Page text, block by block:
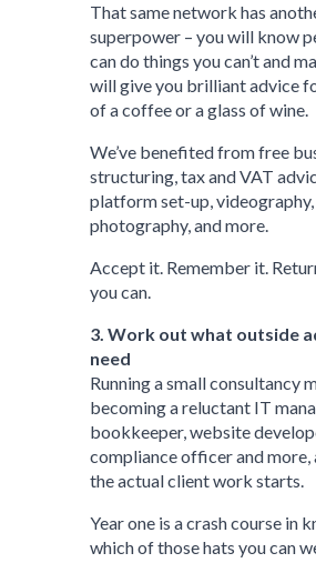
That same network has
superpower – you will know
can do things you can’t and
will give you brilliant advice
of a coffee or a glass of wine.
We’ve benefited from free
structuring, tax and VAT
platform set-up, videography,
photography, and more.
Accept it. Remember it.
you can.
3. Work out what outside
need
Running a small consultancy
becoming a reluctant IT
bookkeeper, website
compliance officer and
the actual client work starts.
Year one is a crash course in
which of those hats you can